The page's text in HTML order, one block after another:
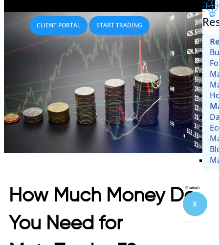
X
CLIENT PORTAL START TRADING
How Much Money Do
You Need for